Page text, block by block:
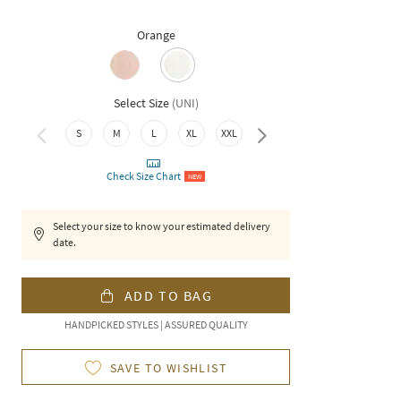
Orange
Select Size (UNI)
S M L XL XXL 3XL
Check Size Chart NEW
Select your size to know your estimated delivery
date.
ADD TO BAG
HANDPICKED STYLES | ASSURED QUALITY
SAVE TO WISHLIST